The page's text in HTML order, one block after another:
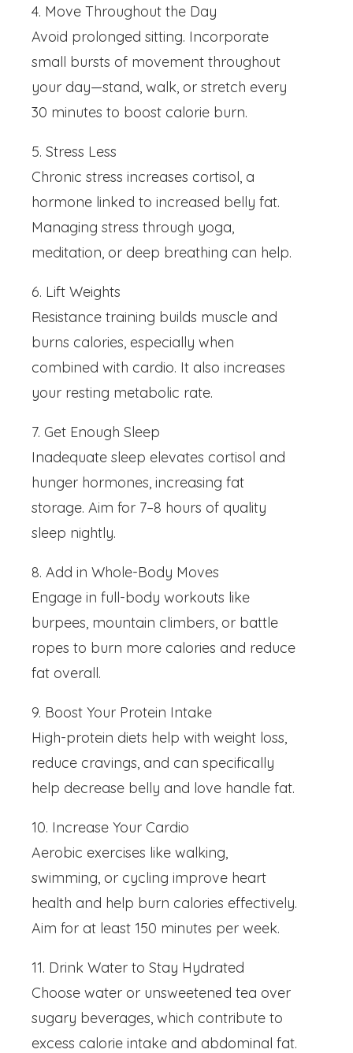
4. Move Throughout the Day
Avoid prolonged sitting. Incorporate
small bursts of movement throughout
your day—stand, walk, or stretch every
30 minutes to boost calorie burn.
5. Stress Less
Chronic stress increases cortisol, a
hormone linked to increased belly fat.
Managing stress through yoga,
meditation, or deep breathing can help.
6. Lift Weights
Resistance training builds muscle and
burns calories, especially when
combined with cardio. It also increases
your resting metabolic rate.
7. Get Enough Sleep
Inadequate sleep elevates cortisol and
hunger hormones, increasing fat
storage. Aim for 7–8 hours of quality
sleep nightly.
8. Add in Whole-Body Moves
Engage in full-body workouts like
burpees, mountain climbers, or battle
ropes to burn more calories and reduce
fat overall.
9. Boost Your Protein Intake
High-protein diets help with weight loss,
reduce cravings, and can specifically
help decrease belly and love handle fat.
10. Increase Your Cardio
Aerobic exercises like walking,
swimming, or cycling improve heart
health and help burn calories effectively.
Aim for at least 150 minutes per week.
11. Drink Water to Stay Hydrated
Choose water or unsweetened tea over
sugary beverages, which contribute to
excess calorie intake and abdominal fat.